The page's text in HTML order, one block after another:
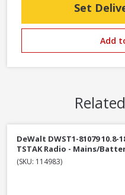
Set
Add
DeWalt DWST1-81079
TSTAK Radio - Mains/
(SKU: 114983)